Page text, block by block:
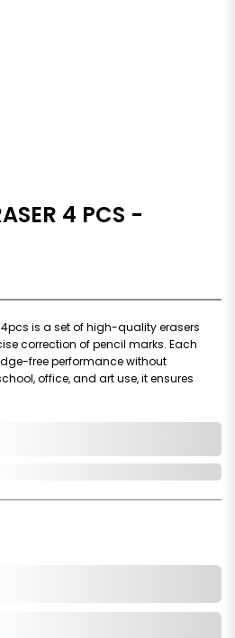
4 PCS -
4pcs is a set of high-quality erasers
correction of pencil marks. Each
free performance without
office, and art use, it ensures